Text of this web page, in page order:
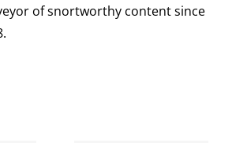
of snortworthy content since